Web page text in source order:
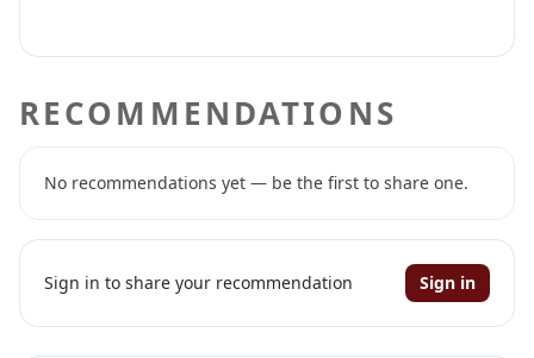
RECOMMENDATIONS
No recommendations yet — be the first to share one.
Sign in to share your recommendation Sign in